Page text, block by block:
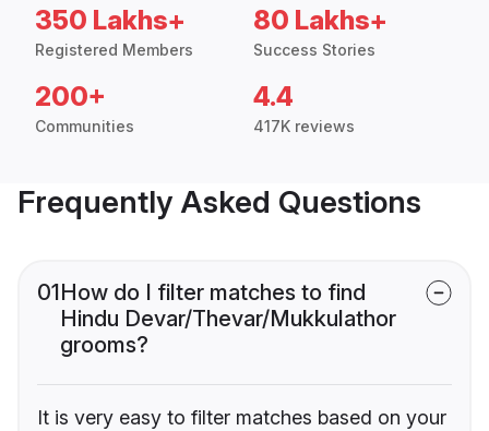
350 Lakhs+
Registered Members
80 Lakhs+
Success Stories
200+
Communities
4.4
417K reviews
Frequently Asked Questions
01How do I filter matches to find
Hindu Devar/Thevar/Mukkulathor
grooms?
It is very easy to filter matches based on your